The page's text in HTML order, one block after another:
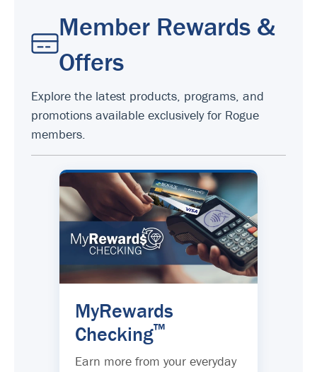
Member Rewards &
Offers
Explore the latest products, programs, and
promotions available exclusively for Rogue
members.
MyRewards
Checking™
Earn more from your everyday